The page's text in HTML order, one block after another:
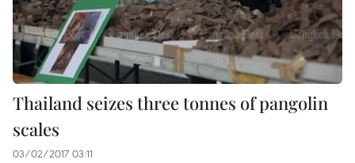
Thailand seizes three tonnes of pangolin
scales
03/02/2017 03:11